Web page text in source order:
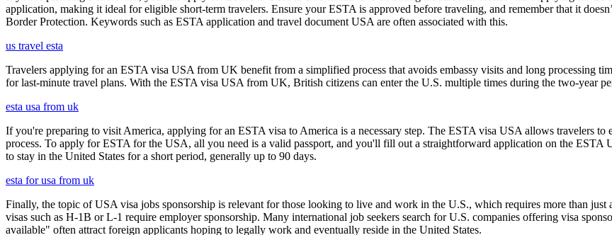
application, making it ideal for eligible short-term travelers. Ensure your ESTA is approved before traveling, and remember that it
Border Protection. Keywords such as ESTA application and travel document USA are often associated with this.
us travel esta
Travelers applying for an ESTA visa USA from UK benefit from a simplified process that avoids embassy visits and long processing
for last-minute travel plans. With the ESTA visa USA from UK, British citizens can enter the U.S. multiple times during the two-year
esta usa from uk
If you're preparing to visit America, applying for an ESTA visa to America is a necessary step. The ESTA visa USA allows travelers to
process. To apply for ESTA for the USA, all you need is a valid passport, and you'll fill out a straightforward application on the
to stay in the United States for a short period, generally up to 90 days.
esta for usa from uk
Finally, the topic of USA visa jobs sponsorship is relevant for those looking to live and work in the U.S., which requires more than
visas such as H-1B or L-1 require employer sponsorship. Many international job seekers search for U.S. companies offering visa
available" often attract foreign applicants hoping to legally work and eventually reside in the United States.